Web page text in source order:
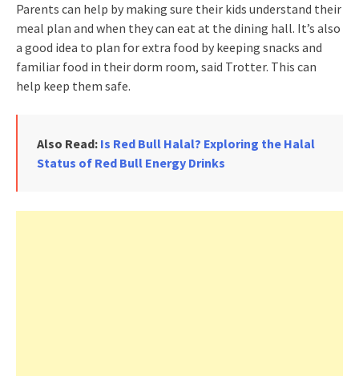
Parents can help by making sure their kids understand their
meal plan and when they can eat at the dining hall. It’s also
a good idea to plan for extra food by keeping snacks and
familiar food in their dorm room, said Trotter. This can
help keep them safe.
Also Read: Is Red Bull Halal? Exploring the Halal
Status of Red Bull Energy Drinks